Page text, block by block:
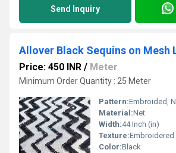
Send Inquiry
Allover Black Sequins on Mesh
Price: 450 INR / Meter
Minimum Order Quantity : 25 Meter
Pattern:Embroided,
Material:Net
Width:44 Inch (in)
Texture:Embroidered
Color:Black